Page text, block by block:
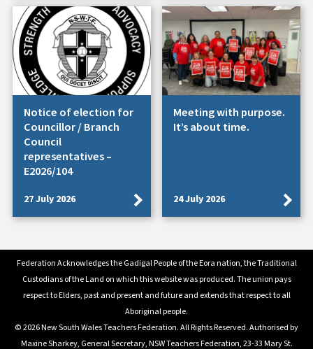
Notice of election for
Councillor / Branch
Council
representatives –
E2026/104
27 July 2026
Meeting with purpose.
It’s about time.
24 July 2026
Federation Acknowledges the Gadigal People of the Eora nation, the Traditional
Custodians of the Land on which this website was produced. The union pays
respect to Elders, past and present and future and extends that respect to all
Aboriginal people.
© 2026 New South Wales Teachers Federation. All Rights Reserved. Authorised by
Maxine Sharkey, General Secretary, NSW Teachers Federation, 23-33 Mary St.